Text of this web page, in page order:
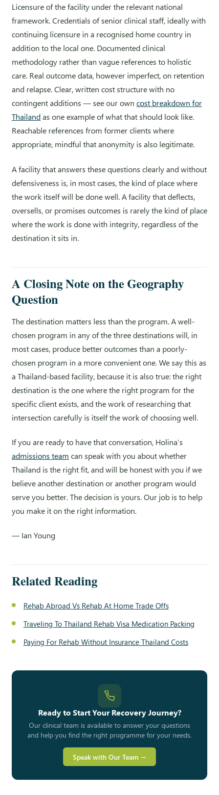
Licensure of the facility under the relevant national
framework. Credentials of senior clinical staff, ideally with
continuing licensure in a recognised home country in
addition to the local one. Documented clinical
methodology rather than vague references to holistic
care. Real outcome data, however imperfect, on retention
and relapse. Clear, written cost structure with no
contingent additions — see our own cost breakdown for
Thailandas one example of what that should look like.
Reachable references from former clients where
appropriate, mindful that anonymity is also legitimate.
A facility that answers these questions clearly and without
defensiveness is, in most cases, the kind of place where
the work itself will be done well. A facility that deflects,
oversells, or promises outcomes is rarely the kind of place
where the work is done with integrity, regardless of the
destination it sits in.
A Closing Note on the Geography
Question
The destination matters less than the program. A well-
chosen program in any of the three destinations will, in
most cases, produce better outcomes than a poorly-
chosen program in a more convenient one. We say this as
a Thailand-based facility, because it is also true: the right
destination is the one where the right program for the
specific client exists, and the work of researching that
intersection carefully is itself the work of choosing well.
If you are ready to have that conversation, Holina’s
admissions team can speak with you about whether
Thailand is the right fit, and will be honest with you if we
believe another destination or another program would
serve you better. The decision is yours. Our job is to help
you make it on the right information.
— Ian Young
Related Reading
Rehab Abroad Vs Rehab At Home Trade Offs
Traveling To Thailand Rehab Visa Medication Packing
Paying For Rehab Without Insurance Thailand Costs
Ready to Start Your Recovery Journey?
Our clinical team is available to answer your questions
and help you find the right programme for your needs.
Speak with Our Team →